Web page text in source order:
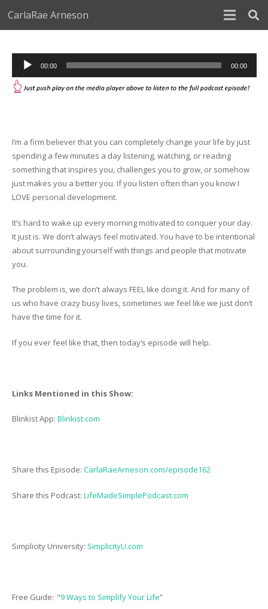
CarlaRae Arneson
Audio
Player
00:00 00:00
I’m a firm believer that you can completely change your life by just
spending a few minutes a day listening, watching, or reading
something that inspires you, challenges you to grow, or somehow
just makes you a better you. If you listen often than you know I
LOVE personal development.
It’s hard to wake up every morning motivated to conquer your day.
It just is. We don’t always feel motivated. You have to be intentional
about surrounding yourself with things and people that motivate
you.
The problem is, we don’t always FEEL like doing it. And for many of
us who have crazy busy lives, sometimes we feel like we just don’t
have the time for it.
If you ever feel like that, then today’s episode will help.
Links Mentioned in this Show:
Blinkist App: Blinkist.com
Share this Episode: CarlaRaeArneson.com/episode162
Share this Podcast: LifeMadeSimplePodcast.com
Simplicity University: SimplicityU.com
Free Guide: “9 Ways to Simplify Your Life”